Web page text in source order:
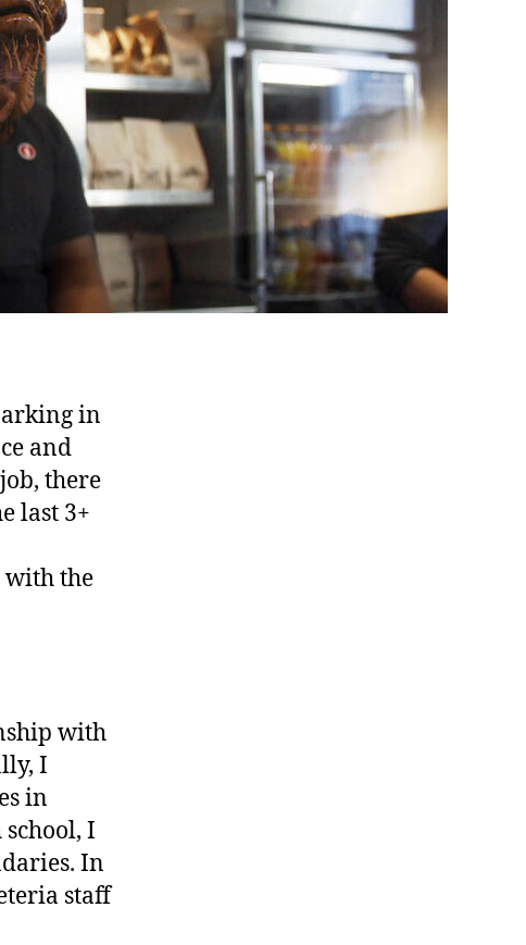
in
and
there
last 3+
with the
with
I
in
I
In
staff